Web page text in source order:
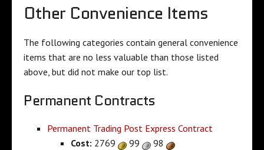
Other Convenience Items
The following categories contain general convenience
items that are no less valuable than those listed
above, but did not make our top list.
Permanent Contracts
Permanent Trading Post Express Contract
Cost: 2769 99
98